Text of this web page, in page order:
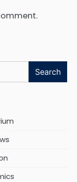
Search